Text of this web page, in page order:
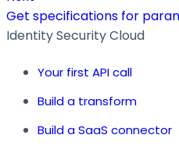
Get specifications for
Identity Security Cloud
Your first API call
Build a transform
Build a SaaS connector